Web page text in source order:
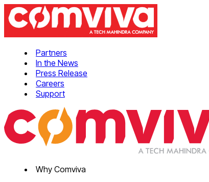
Partners
In the News
Press Release
Careers
Support
Why Comviva